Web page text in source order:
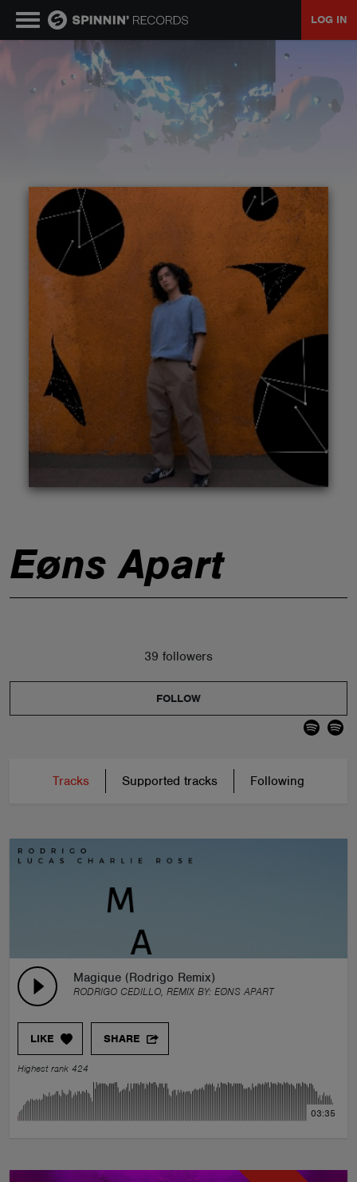
LOG IN
Eøns Apart
39 followers
FOLLOW
Tracks Supported tracks Following
Magique (Rodrigo Remix)
RODRIGO CEDILLO, REMIX BY: EØNS APART
LIKE SHARE
Highest rank 424
03:35
TALENT POOL
EVENTS
CONTESTS
ABOUT